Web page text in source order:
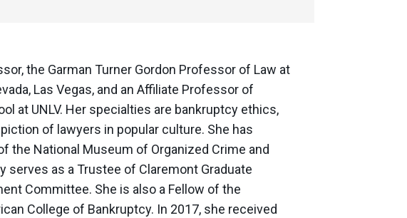
the Garman Turner Gordon Professor of Law at
Las Vegas, and an Affiliate Professor of
at UNLV. Her specialties are bankruptcy ethics,
of lawyers in popular culture. She has
the National Museum of Organized Crime and
as a Trustee of Claremont Graduate
Committee. She is also a Fellow of the
College of Bankruptcy. In 2017, she received